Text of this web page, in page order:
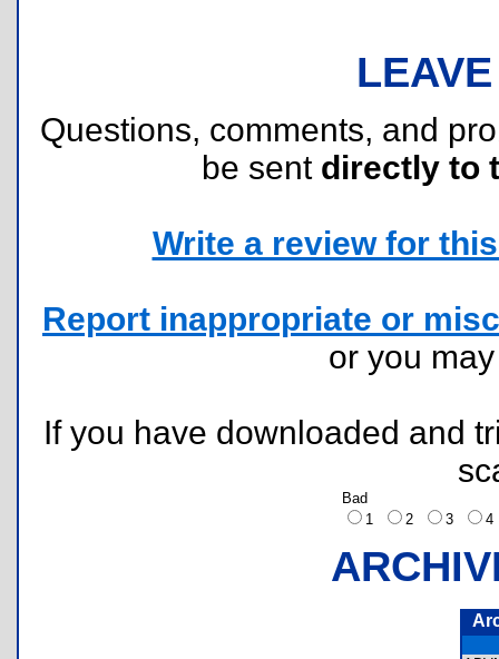
Questions, comments, and
be sent directly to
Write a review for
Report inappropriate or
or you
If you have downloaded and
Bad
1
2 3